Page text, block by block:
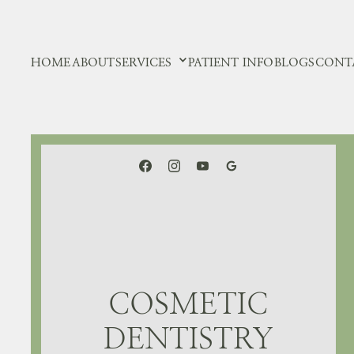
HOMEABOUTSERVICES PATIENT INFOBLOGS
COSMETIC
DENTISTRY